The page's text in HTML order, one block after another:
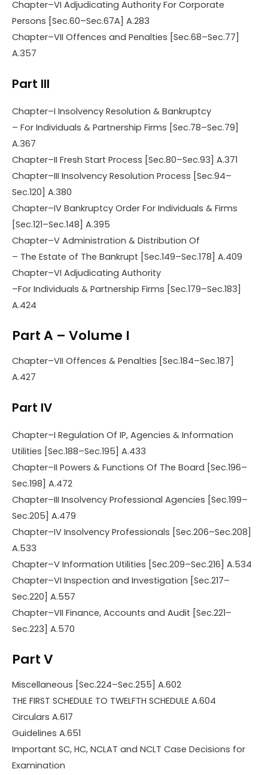
Chapter–VI Adjudicating Authority For Corporate
Persons [Sec.60–Sec.67A] A.283
Chapter–VII Offences and Penalties [Sec.68–Sec.77]
A.357
Part III
Chapter–I Insolvency Resolution & Bankruptcy
– For Individuals & Partnership Firms [Sec.78–Sec.79]
A.367
Chapter–II Fresh Start Process [Sec.80–Sec.93] A.371
Chapter–III Insolvency Resolution Process [Sec.94–
Sec.120] A.380
Chapter–IV Bankruptcy Order For Individuals & Firms
[Sec.121–Sec.148] A.395
Chapter–V Administration & Distribution Of
– The Estate of The Bankrupt [Sec.149–Sec.178] A.409
Chapter–VI Adjudicating Authority
–For Individuals & Partnership Firms [Sec.179–Sec.183]
A.424
Part A – Volume I
Chapter–VII Offences & Penalties [Sec.184–Sec.187]
A.427
Part IV
Chapter–I Regulation Of IP, Agencies & Information
Utilities [Sec.188–Sec.195] A.433
Chapter–II Powers & Functions Of The Board [Sec.196–
Sec.198] A.472
Chapter–III Insolvency Professional Agencies [Sec.199–
Sec.205] A.479
Chapter–IV Insolvency Professionals [Sec.206–Sec.208]
A.533
Chapter–V Information Utilities [Sec.209–Sec.216] A.534
Chapter–VI Inspection and Investigation [Sec.217–
Sec.220] A.557
Chapter–VII Finance, Accounts and Audit [Sec.221–
Sec.223] A.570
Part V
Miscellaneous [Sec.224–Sec.255] A.602
THE FIRST SCHEDULE TO TWELFTH SCHEDULE A.604
Circulars A.617
Guidelines A.651
Important SC, HC, NCLAT and NCLT Case Decisions for
Examination